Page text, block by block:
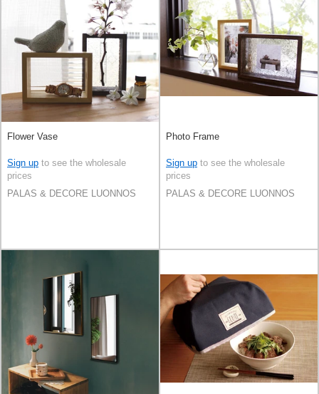
Flower Vase
Sign up to see the wholesale
prices
PALAS & DECORE LUONNOS
Photo Frame
Sign up to see the wholesale
prices
PALAS & DECORE LUONNOS